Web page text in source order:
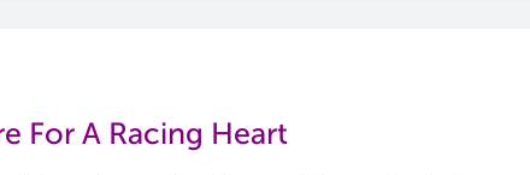
For A Racing Heart